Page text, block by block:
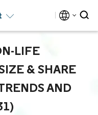
LIFE
& SHARE
AND